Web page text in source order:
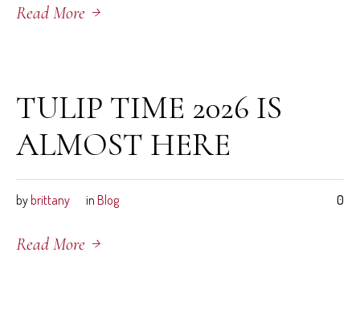
Read More
TULIP TIME 2026 IS
ALMOST HERE
bybrittany in Blog 0
Read More